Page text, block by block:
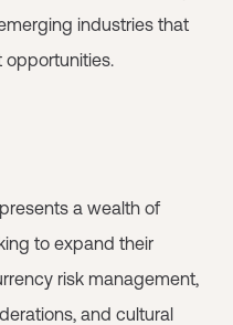
industries that
opportunities.
a wealth of
to expand their
risk management,
and cultural